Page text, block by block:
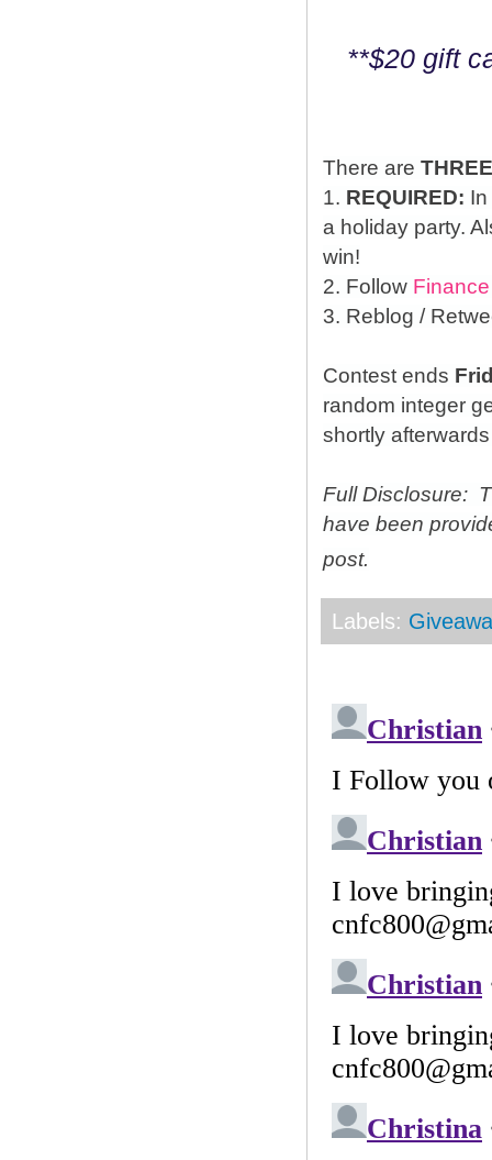
**$20 gift
There are THREE
1. REQUIRED:
a holiday party.
win!
2. Follow
3. Reblog /
Contest ends
random integer
shortly
Full Disclosure:
have been
post.
Labels: